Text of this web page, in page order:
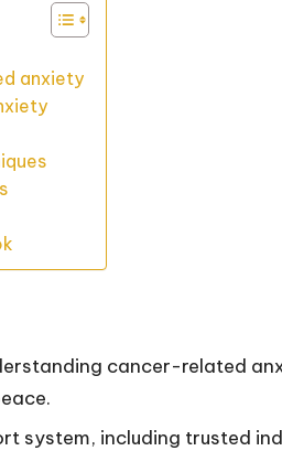
anxiety
cancer-related
system, including trusted